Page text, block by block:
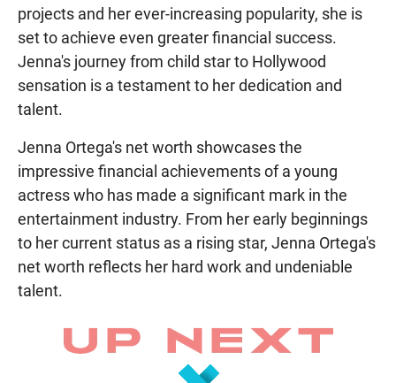
projects and her ever-increasing popularity, she is
set to achieve even greater financial success.
Jenna's journey from child star to Hollywood
sensation is a testament to her dedication and
talent.
Jenna Ortega's net worth showcases the
impressive financial achievements of a young
actress who has made a significant mark in the
entertainment industry. From her early beginnings
to her current status as a rising star, Jenna Ortega's
net worth reflects her hard work and undeniable
talent.